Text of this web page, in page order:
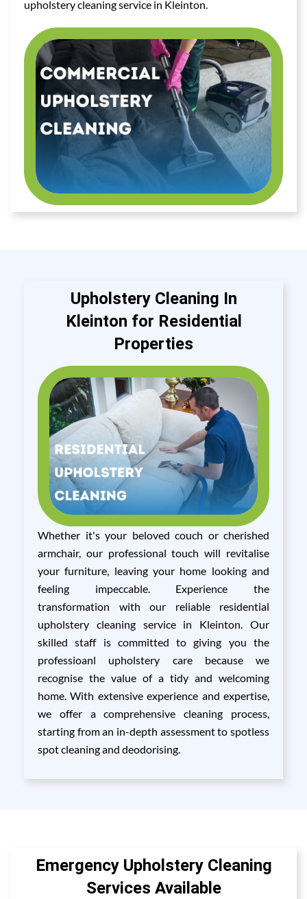
upholstery cleaning service in Kleinton.
Upholstery Cleaning In
Kleinton for Residential
Properties
Whether it's your beloved couch or cherished
armchair, our professional touch will revitalise
your furniture, leaving your home looking and
feeling impeccable. Experience the
transformation with our reliable residential
upholstery cleaning service in Kleinton. Our
skilled staff is committed to giving you the
professioanl upholstery care because we
recognise the value of a tidy and welcoming
home. With extensive experience and expertise,
we offer a comprehensive cleaning process,
starting from an in-depth assessment to spotless
spot cleaning and deodorising.
Emergency Upholstery Cleaning
Services Available